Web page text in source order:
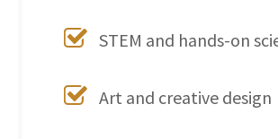
STEM and hands-on
Art and creative design